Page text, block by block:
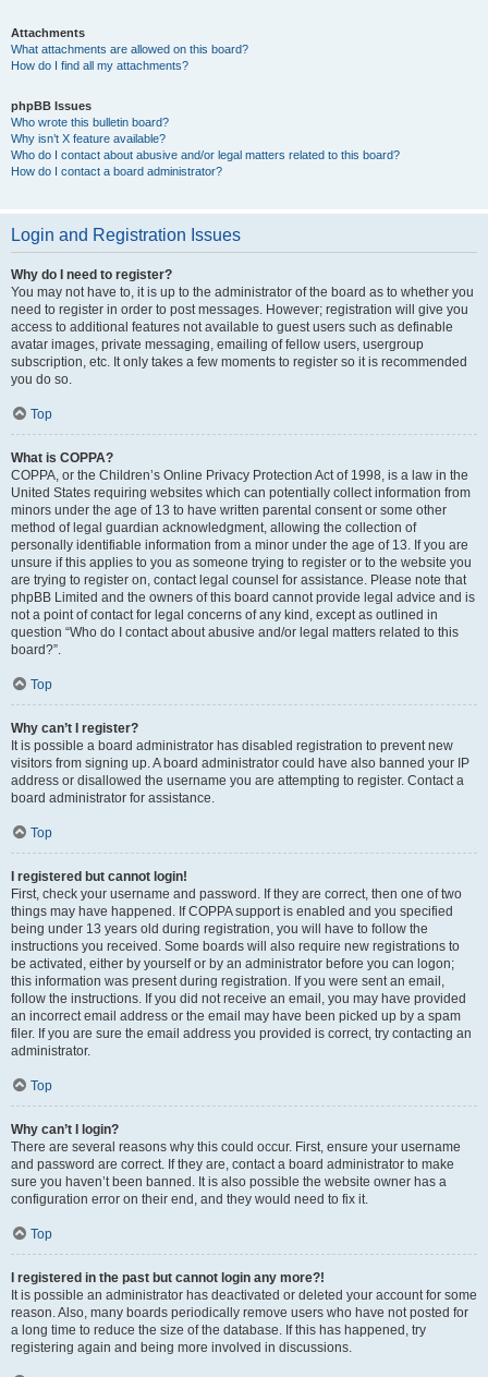
Attachments
What attachments are allowed on this board?
How do I find all my attachments?
phpBB Issues
Who wrote this bulletin board?
Why isn’t X feature available?
Who do I contact about abusive and/or legal matters related to this board?
How do I contact a board administrator?
Login and Registration Issues
Why do I need to register?
You may not have to, it is up to the administrator of the board as to whether you
need to register in order to post messages. However; registration will give you
access to additional features not available to guest users such as definable
avatar images, private messaging, emailing of fellow users, usergroup
subscription, etc. It only takes a few moments to register so it is recommended
you do so.
Top
What is COPPA?
COPPA, or the Children’s Online Privacy Protection Act of 1998, is a law in the
United States requiring websites which can potentially collect information from
minors under the age of 13 to have written parental consent or some other
method of legal guardian acknowledgment, allowing the collection of
personally identifiable information from a minor under the age of 13. If you are
unsure if this applies to you as someone trying to register or to the website you
are trying to register on, contact legal counsel for assistance. Please note that
phpBB Limited and the owners of this board cannot provide legal advice and is
not a point of contact for legal concerns of any kind, except as outlined in
question “Who do I contact about abusive and/or legal matters related to this
board?”.
Top
Why can’t I register?
It is possible a board administrator has disabled registration to prevent new
visitors from signing up. A board administrator could have also banned your IP
address or disallowed the username you are attempting to register. Contact a
board administrator for assistance.
Top
I registered but cannot login!
First, check your username and password. If they are correct, then one of two
things may have happened. If COPPA support is enabled and you specified
being under 13 years old during registration, you will have to follow the
instructions you received. Some boards will also require new registrations to
be activated, either by yourself or by an administrator before you can logon;
this information was present during registration. If you were sent an email,
follow the instructions. If you did not receive an email, you may have provided
an incorrect email address or the email may have been picked up by a spam
filer. If you are sure the email address you provided is correct, try contacting an
administrator.
Top
Why can’t I login?
There are several reasons why this could occur. First, ensure your username
and password are correct. If they are, contact a board administrator to make
sure you haven’t been banned. It is also possible the website owner has a
configuration error on their end, and they would need to fix it.
Top
I registered in the past but cannot login any more?!
It is possible an administrator has deactivated or deleted your account for some
reason. Also, many boards periodically remove users who have not posted for
a long time to reduce the size of the database. If this has happened, try
registering again and being more involved in discussions.